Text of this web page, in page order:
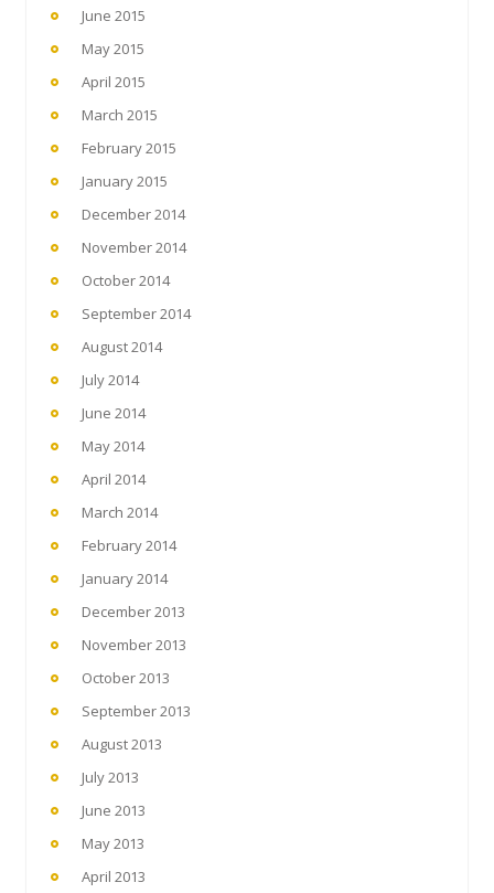
June 2015
May 2015
April 2015
March 2015
February 2015
January 2015
December 2014
November 2014
October 2014
September 2014
August 2014
July 2014
June 2014
May 2014
April 2014
March 2014
February 2014
January 2014
December 2013
November 2013
October 2013
September 2013
August 2013
July 2013
June 2013
May 2013
April 2013